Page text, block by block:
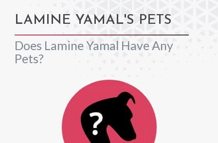
LAMINE YAMAL'S PETS
Does Lamine Yamal Have Any
Pets?